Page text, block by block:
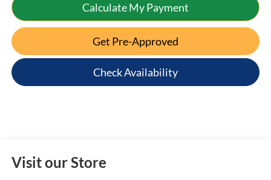
Calculate My Payment
Get Pre-Approved
Check Availability
Visit our Store